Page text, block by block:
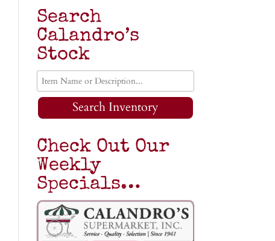
Search
Calandro’s
Stock
Search Inventory
Check Out Our
Weekly
Specials…